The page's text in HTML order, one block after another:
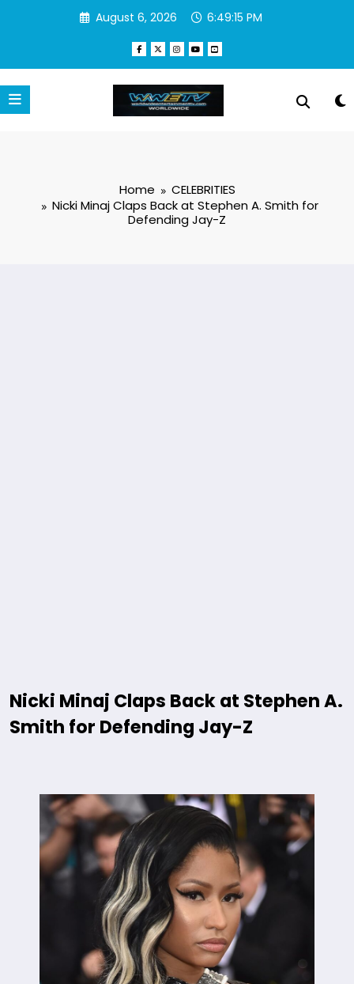
August 6, 2026 6:49:16 PM
Home
CELEBRITIES
Nicki Minaj Claps Back at Stephen A. Smith for
Defending Jay-Z
Nicki Minaj Claps Back at Stephen A.
Smith for Defending Jay-Z